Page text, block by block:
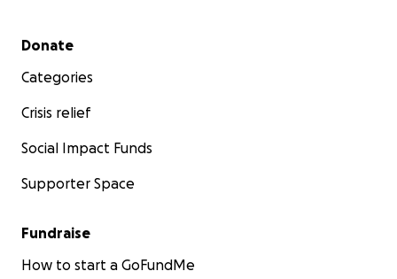
Secondary menu
Donate
Categories
Crisis relief
Social Impact Funds
Supporter Space
Fundraise
How to start a GoFundMe